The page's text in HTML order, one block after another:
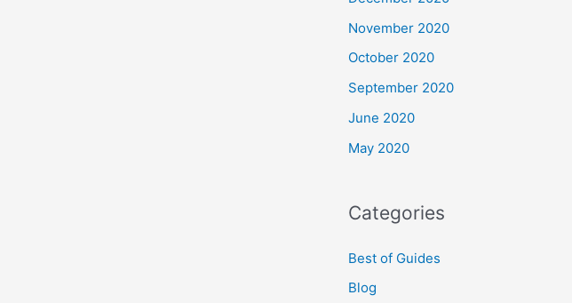
November 2020
October 2020
September 2020
June 2020
May 2020
Categories
Best of Guides
Blog